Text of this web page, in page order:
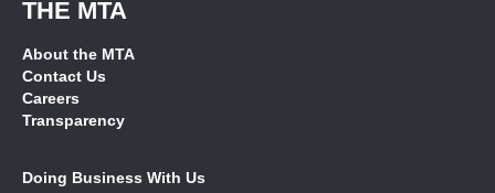
THE MTA
About the MTA
Contact Us
Careers
Transparency
Doing Business With Us